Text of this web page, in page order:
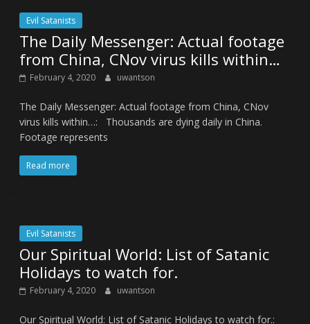
Evil Satanists
The Daily Messenger: Actual footage
from China, CNov virus kills within…
February 4, 2020 uwantson
The Daily Messenger: Actual footage from China, CNov
virus kills within…: Thousands are dying daily in China.
Footage represents
Read more
Evil Satanists
Our Spiritual World: List of Satanic
Holidays to watch for.
February 4, 2020 uwantson
Our Spiritual World: List of Satanic Holidays to watch for.: